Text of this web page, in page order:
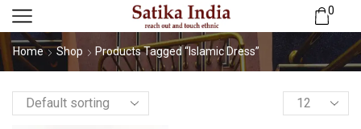
0
Home Shop Products Tagged “Islamic Dress”